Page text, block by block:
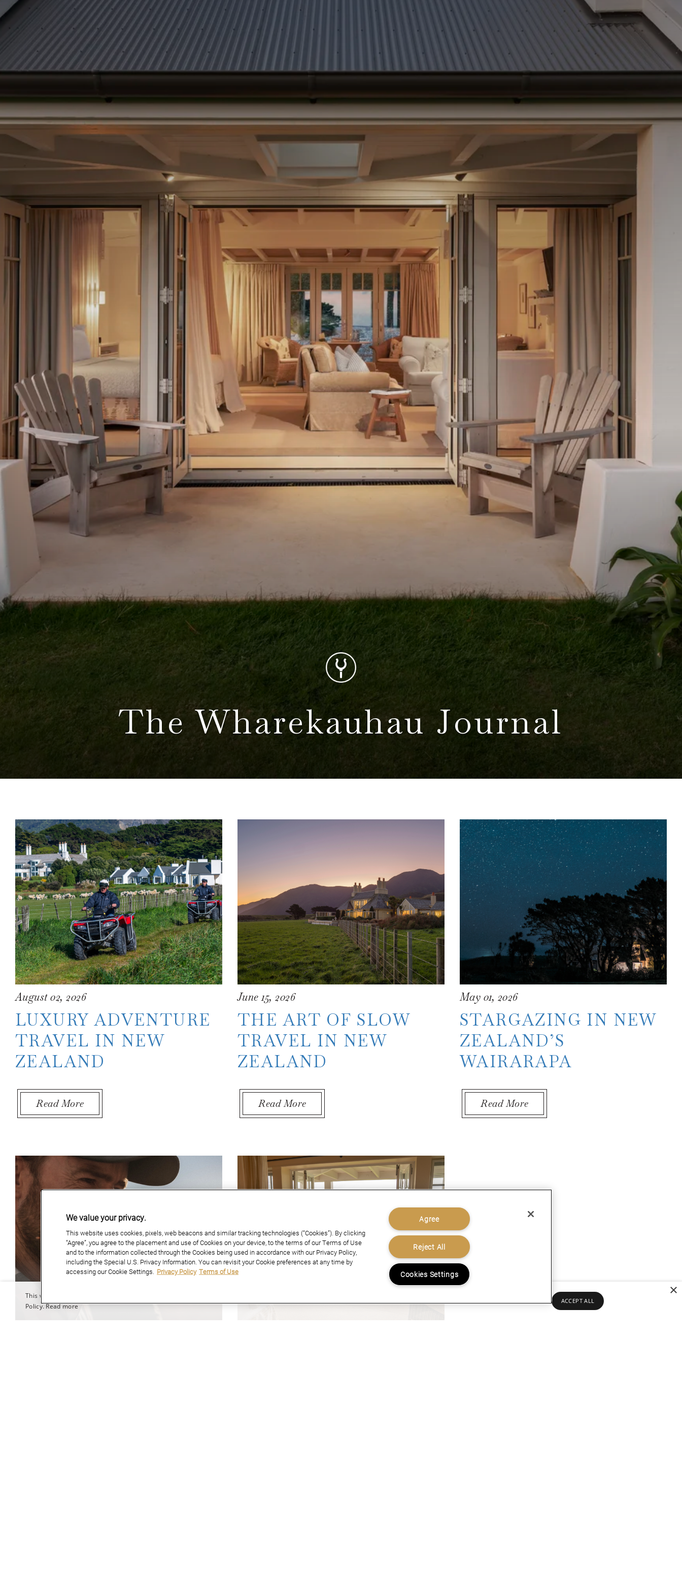
The Wharekauhau Journal
POSTS
August 02, 2026
LUXURY ADVENTURE
TRAVEL IN NEW
ZEALAND
Read MoreAbout Luxury Adventure Travel in New Zealand
June 15, 2026
THE ART OF SLOW
TRAVEL IN NEW
ZEALAND
Read MoreAbout The Art of Slow Travel in New Zealand
May 01, 2026
STARGAZING IN NEW
ZEALAND’S
WAIRARAPA
Read MoreAbout Stargazing in New
We value your privacy.
This website uses cookies, pixels, web beacons and similar tracking technologies (“Cookies”). By clicking
“Agree”, you agree to the placement and use of Cookies on your device, to the terms of our Terms of Use
and to the information collected through the Cookies being used in accordance with our Privacy Policy,
including the Special U.S. Privacy Information. You can revisit your Cookie preferences at any time by
accessing our Cookie Settings. Privacy Policy Terms of Use
Agree
Reject All
Cookies Settings
×
This website uses cookies to improve user experience. By using our website you consent to all cookies in accordance with our Cookie
Policy.Read more
ACCEPT ALL